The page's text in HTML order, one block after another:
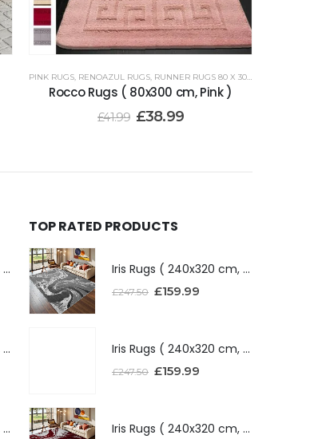
PINK RUGS, RENOAZUL RUGS, RUNNER RUGS 80 X 300 CM
Rocco Rugs ( 80x300 cm, Pink )
£41.99 £38.99
Iris Rugs ( 240x320 cm, Dark Grey )
Iris Rugs ( 240x320 cm, Silver )
Iris Rugs ( 240x320 cm, Red )
TOP RATED PRODUCTS
Iris Rugs ( 240x320 cm, Dark Grey )
£247.50 £159.99
Iris Rugs ( 240x320 cm, Silver )
£247.50 £159.99
Iris Rugs ( 240x320 cm, Red )